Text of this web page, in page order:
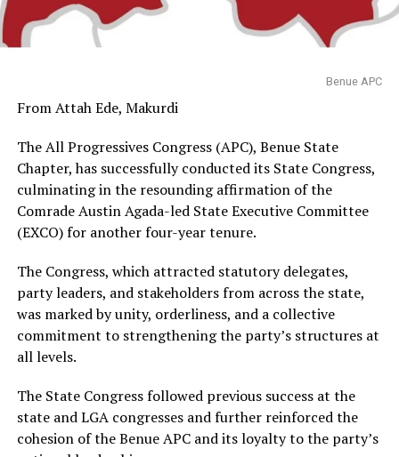
Benue APC
From Attah Ede, Makurdi
The All Progressives Congress (APC), Benue State
Chapter, has successfully conducted its State Congress,
culminating in the resounding affirmation of the
Comrade Austin Agada-led State Executive Committee
(EXCO) for another four-year tenure.
The Congress, which attracted statutory delegates,
party leaders, and stakeholders from across the state,
was marked by unity, orderliness, and a collective
commitment to strengthening the party’s structures at
all levels.
The State Congress followed previous success at the
state and LGA congresses and further reinforced the
cohesion of the Benue APC and its loyalty to the party’s